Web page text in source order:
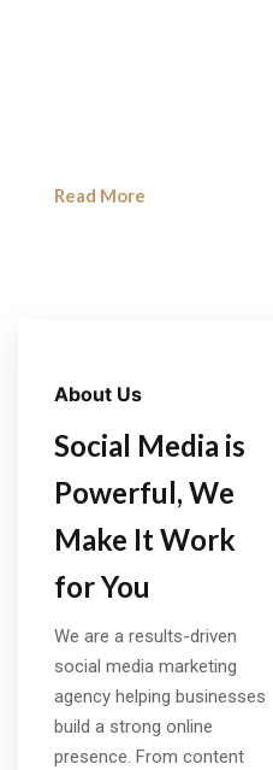
Read More
About Us
Social Media is
Powerful, We
Make It Work
for You
We are a results-driven
social media marketing
agency helping businesses
build a strong online
presence. From content